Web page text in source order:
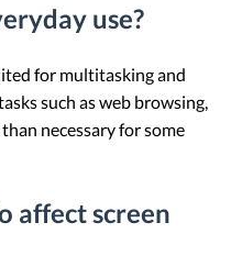
use?
for multitasking and
such as web browsing,
necessary for some
affect screen